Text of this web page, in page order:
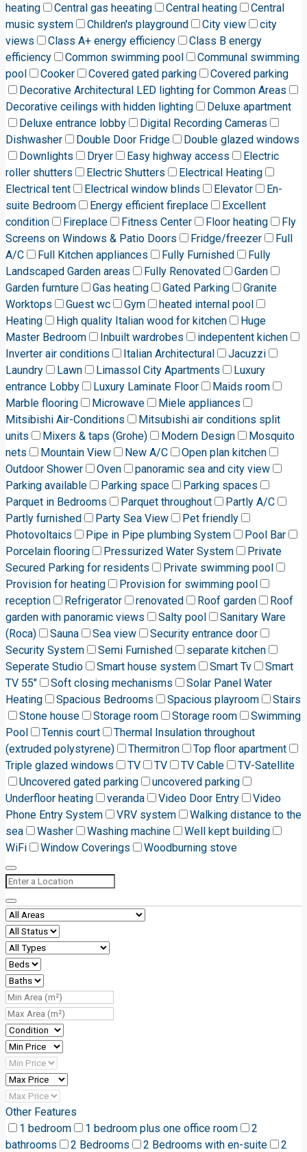
heating
Central gas heeating Central heating
Central
music system
Children's playground City view
city
views
Class A+ energy efficiency
Class B energy
efficiency
Common swimming pool
Communal swimming
pool
Cooker Covered gated parking
Covered parking
Decorative Architectural LED lighting for Common Areas
Decorative ceilings with hidden lighting
Deluxe apartment
Deluxe entrance lobby
Digital Recording Cameras
Dishwasher
Double Door Fridge
Double glazed windows
Downlights
Dryer Easy highway access
Electric
roller shutters
Electric Shutters
Electrical Heating
Electrical tent
Electrical window blinds Elevator
En-
suite Bedroom
Energy efficient fireplace
Excellent
condition
Fireplace Fitness Center Floor heating
Fly
Screens on Windows & Patio Doors
Fridge/freezer
Full
A/C
Full Kitchen appliances Fully Furnished
Fully
Landscaped Garden areas
Fully Renovated
Garden
Garden furnture
Gas heating Gated Parking
Granite
Worktops
Guest wc Gym
heated internal pool
Heating
High quality Italian wood for kitchen
Huge
Master Bedroom
Inbuilt wardrobes
indepentent kichen
Inverter air conditions
Italian Architectural
Jacuzzi
Laundry
Lawn Limassol City Apartments
Luxury
entrance Lobby
Luxury Laminate Floor
Maids room
Marble flooring
Microwave
Miele appliances
Mitsibishi Air-Conditions
Mitsubishi air conditions split
units
Mixers & taps (Grohe) Modern Design
Mosquito
nets
Mountain View New A/C
Open plan kitchen
Outdoor Shower
Oven
panoramic sea and city view
Parking available
Parking space
Parking spaces
Parquet in Bedrooms
Parquet throughout
Partly A/C
Partly furnished
Party Sea View
Pet friendly
Photovoltaics
Pipe in Pipe plumbing System
Pool Bar
Porcelain flooring
Pressurized Water System
Private
Secured Parking for residents
Private swimming pool
Provision for heating
Provision for swimming pool
reception
Refrigerator renovated Roof garden
Roof
garden with panoramic views
Salty pool
Sanitary Ware
(Roca)
Sauna Sea view
Security entrance door
Security System
Semi Furnished
separate kitchen
Seperate Studio
Smart house system Smart Tv
Smart
TV 55"
Soft closing mechanisms
Solar Panel Water
Heating
Spacious Bedrooms Spacious playroom
Stairs
Stone house
Storage room Storage room
Swimming
Pool
Tennis court
Thermal Insulation throughout
(extruded polystyrene)
Thermitron
Top floor apartment
Triple glazed windows
TV TV TV Cable
TV-Satellite
Uncovered gated parking
uncovered parking
Underfloor heating
veranda Video Door Entry
Video
Phone Entry System
VRV system
Walking distance to the
sea
Washer Washing machine
Well kept building
WiFi
Window Coverings Woodburning stove
Other Features
1 bedroom
1 bedroom plus one office room
2
bathrooms
2 Bedrooms 2 Bedrooms with en-suite 2